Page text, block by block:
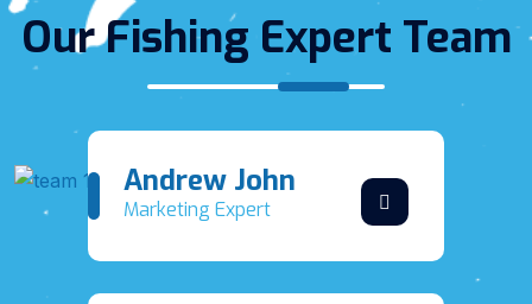
Our Fishing Expert Team
Andrew John
Marketing Expert